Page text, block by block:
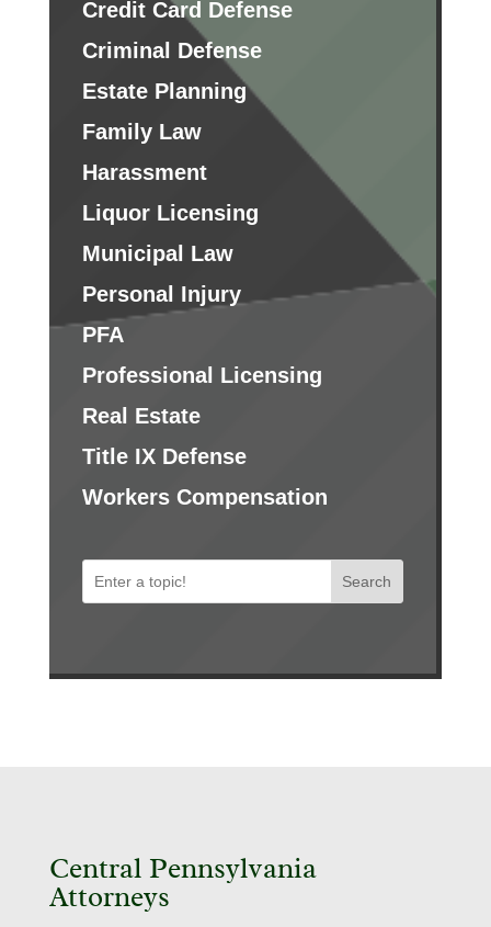
Credit Card Defense
Criminal Defense
Estate Planning
Family Law
Harassment
Liquor Licensing
Municipal Law
Personal Injury
PFA
Professional Licensing
Real Estate
Title IX Defense
Workers Compensation
Search
Central Pennsylvania
Attorneys